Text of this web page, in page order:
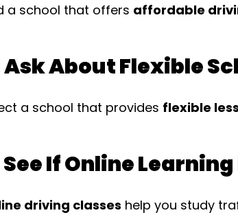
a school that offers affordable
Ask About Flexible
a school that provides flexible
See If Online
driving classes help you study